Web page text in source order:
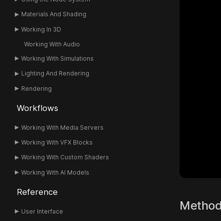
Materials And Shading
Working In 3D
Working With Audio
Working With Simulations
Lighting And Rendering
Rendering
Workflows
Working With Media Servers
Working With VFX Blocks
Working With Custom Shaders
Working With AI Models
Reference
User Interface